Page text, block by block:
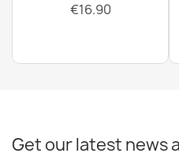
€16.90
Get our latest news